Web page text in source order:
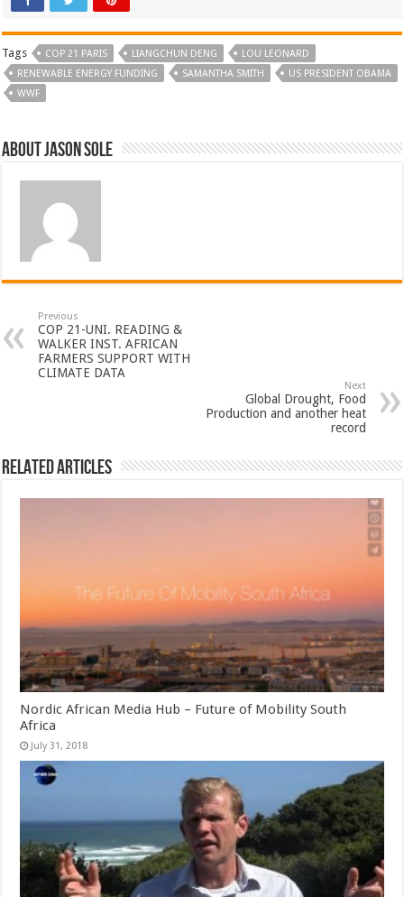
Tags COP 21 PARIS LIANGCHUN DENG
LOU LEONARD
RENEWABLE ENERGY FUNDING
SAMANTHA SMITH
US PRESIDENT OBAMA
WWF
About Jason Sole
Previous
COP 21-UNI. READING &
WALKER INST. AFRICAN
FARMERS SUPPORT WITH
CLIMATE DATA
Next
Global Drought, Food
Production and another heat
record
Related Articles
Nordic African Media Hub – Future of Mobility South
Africa
July 31, 2018